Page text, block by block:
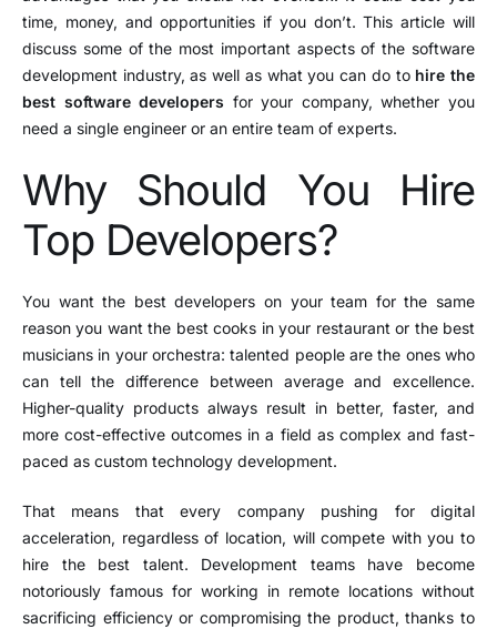
time, money, and opportunities if you don’t. This article will
discuss some of the most important aspects of the software
development industry, as well as what you can do to hire the
best software developers for your company, whether you
need a single engineer or an entire team of experts.
Why Should You Hire
Top Developers?
You want the best developers on your team for the same
reason you want the best cooks in your restaurant or the best
musicians in your orchestra: talented people are the ones who
can tell the difference between average and excellence.
Higher-quality products always result in better, faster, and
more cost-effective outcomes in a field as complex and fast-
paced as custom technology development.
That means that every company pushing for digital
acceleration, regardless of location, will compete with you to
hire the best talent. Development teams have become
notoriously famous for working in remote locations without
sacrificing efficiency or compromising the product, thanks to